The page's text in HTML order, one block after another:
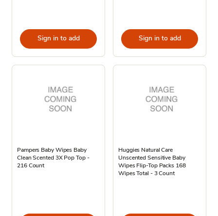
Sign in to add Sign in to add
Pampers Baby Wipes Baby
Clean Scented 3X Pop Top -
216 Count
Huggies Natural Care
Unscented Sensitive Baby
Wipes Flip-Top Packs 168
Wipes Total - 3 Count